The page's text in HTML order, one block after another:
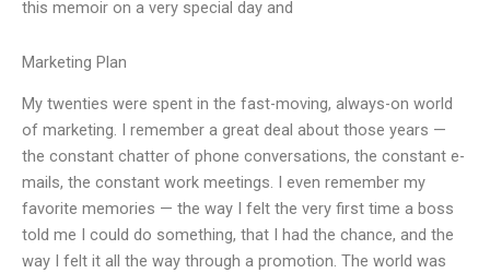
this memoir on a very special day and
Marketing Plan
My twenties were spent in the fast-moving, always-on world
of marketing. I remember a great deal about those years —
the constant chatter of phone conversations, the constant e-
mails, the constant work meetings. I even remember my
favorite memories — the way I felt the very first time a boss
told me I could do something, that I had the chance, and the
way I felt it all the way through a promotion. The world was